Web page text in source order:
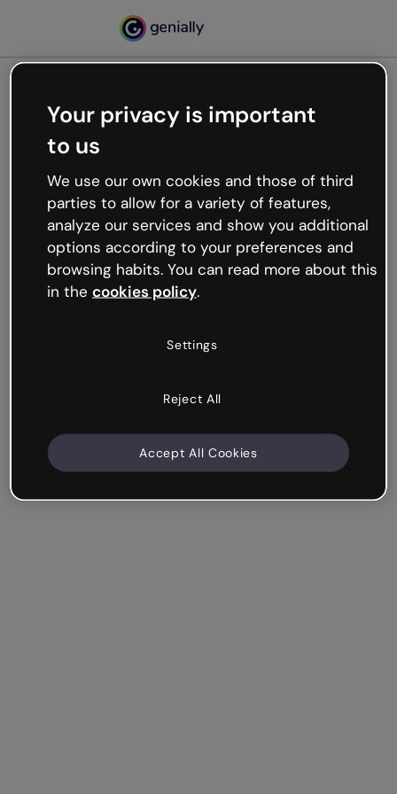
Oops, something’s not
working
We’re not sure what happened but the internet is
like that and unexpected hiccups occur.
Try refreshing the page or go back to Genially and
try your luck later.
Your privacy is important
to us
We use our own cookies and those of third
parties to allow for a variety of features,
analyze our services and show you additional
options according to your preferences and
browsing habits. You can read more about this
in the cookies policy.
Settings
Reject All
Accept All Cookies